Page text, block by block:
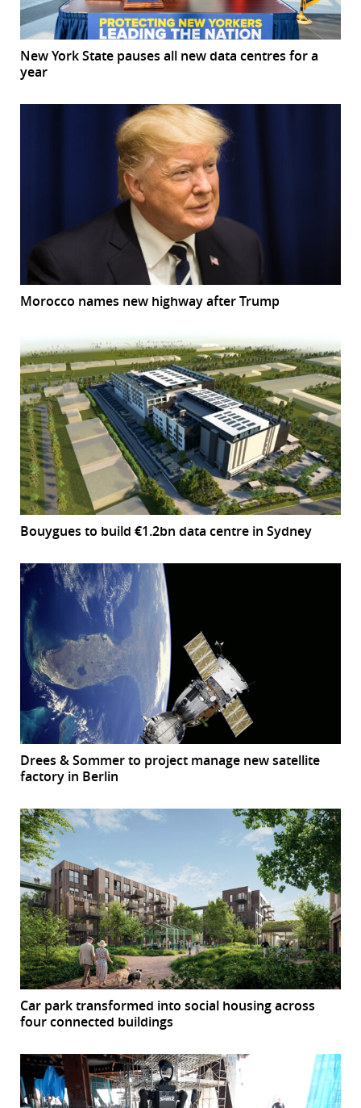
New York State pauses all new data centres for a
year
Morocco names new highway after Trump
Bouygues to build €1.2bn data centre in Sydney
Drees & Sommer to project manage new satellite
factory in Berlin
Car park transformed into social housing across
four connected buildings